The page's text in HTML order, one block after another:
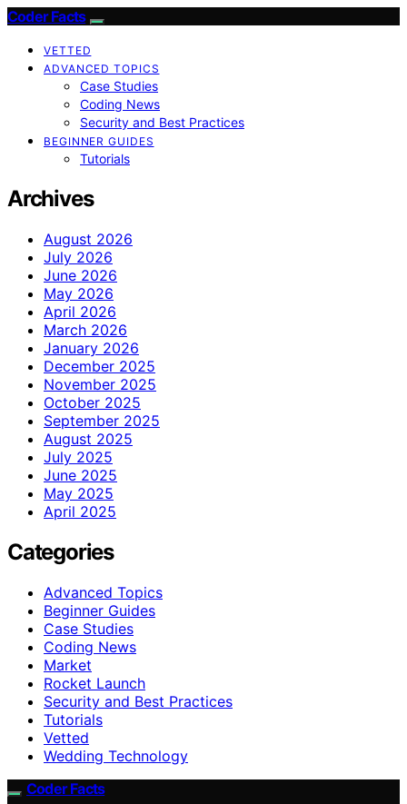
Coder Facts
VETTED
ADVANCED TOPICS
Case Studies
Coding News
Security and Best Practices
BEGINNER GUIDES
Tutorials
Archives
August 2026
July 2026
June 2026
May 2026
April 2026
March 2026
January 2026
December 2025
November 2025
October 2025
September 2025
August 2025
July 2025
June 2025
May 2025
April 2025
Categories
Advanced Topics
Beginner Guides
Case Studies
Coding News
Market
Rocket Launch
Security and Best Practices
Tutorials
Vetted
Wedding Technology
Coder Facts